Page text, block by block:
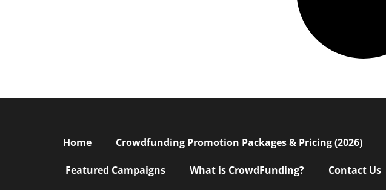
Home Crowdfunding Promotion Packages & Pricing (2026)
Featured Campaigns What is CrowdFunding? Contact Us